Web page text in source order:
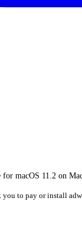
macOS 11.2 on
to pay or install